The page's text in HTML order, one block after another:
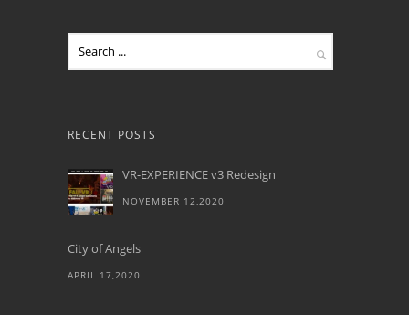
RECENT POSTS
VR-EXPERIENCE v3 Redesign
NOVEMBER 12,2020
City of Angels
APRIL 17,2020